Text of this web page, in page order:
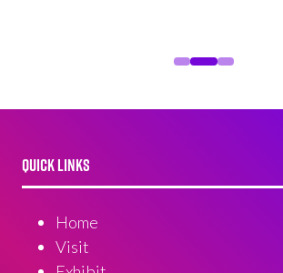
QUICK LINKS
Home
Visit